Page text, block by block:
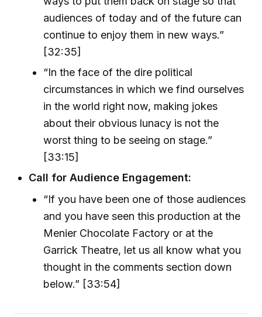
audiences of today and of the future can
continue to enjoy them in new ways.”
[32:35]
“In the face of the dire political
circumstances in which we find ourselves
in the world right now, making jokes
about their obvious lunacy is not the
worst thing to be seeing on stage.”
[33:15]
Call for Audience Engagement:
“If you have been one of those audiences
and you have seen this production at the
Menier Chocolate Factory or at the
Garrick Theatre, let us all know what you
thought in the comments section down
below.” [33:54]